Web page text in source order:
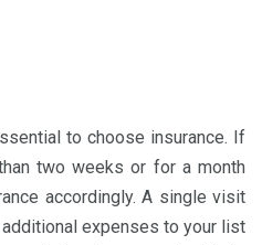
to choose insurance. If
two weeks or for a month
accordingly. A single visit
expenses to your list